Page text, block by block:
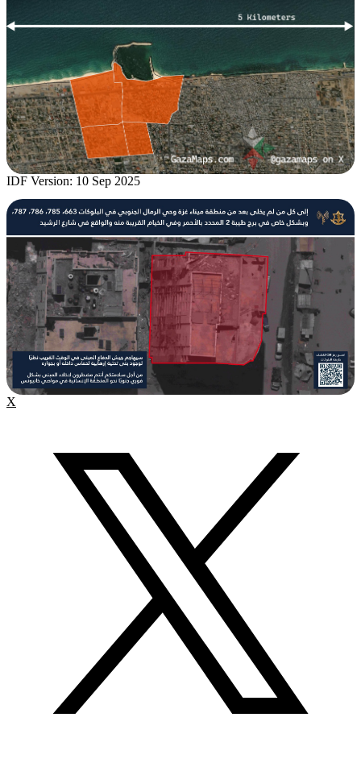
IDF Version: 10 Sep 2025
X